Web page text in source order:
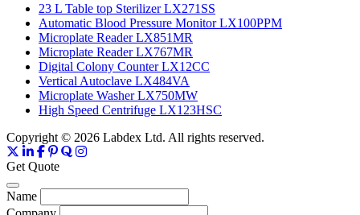
23 L Table top Sterilizer LX271SS
Automatic Blood Pressure Monitor LX100PPM
Microplate Reader LX851MR
Microplate Reader LX767MR
Digital Colony Counter LX12CC
Vertical Autoclave LX484VA
Microplate Washer LX750MW
High Speed Centrifuge LX123HSC
Copyright © 2026 Labdex Ltd. All rights reserved.
Get Quote
Name